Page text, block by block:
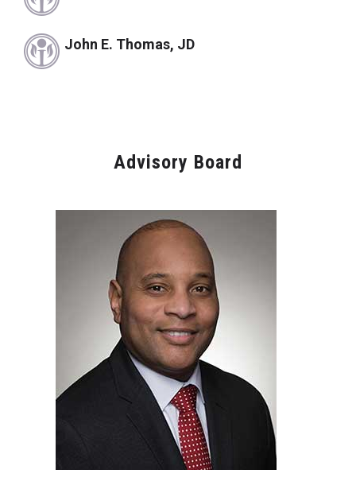
John E. Thomas, JD
Advisory Board